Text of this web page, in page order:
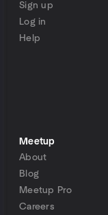
Sign up
Log in
Help
Meetup
About
Blog
Meetup Pro
Careers